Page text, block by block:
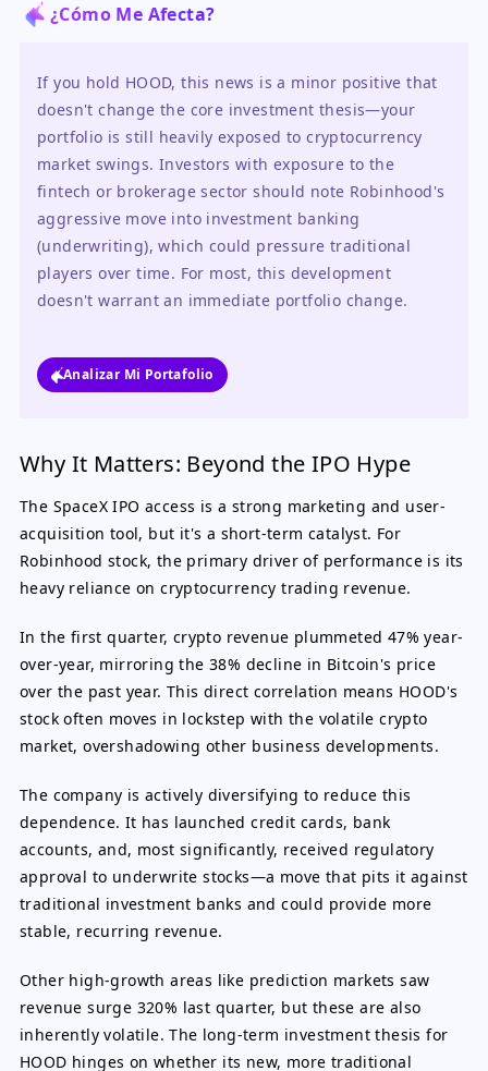
¿Cómo Me Afecta?
If you hold HOOD, this news is a minor positive that
doesn't change the core investment thesis—your
portfolio is still heavily exposed to cryptocurrency
market swings. Investors with exposure to the
fintech or brokerage sector should note Robinhood's
aggressive move into investment banking
(underwriting), which could pressure traditional
players over time. For most, this development
doesn't warrant an immediate portfolio change.
Analizar Mi Portafolio
Why It Matters: Beyond the IPO Hype
The SpaceX IPO access is a strong marketing and user-
acquisition tool, but it's a short-term catalyst. For
Robinhood stock, the primary driver of performance is its
heavy reliance on cryptocurrency trading revenue.
In the first quarter, crypto revenue plummeted 47% year-
over-year, mirroring the 38% decline in Bitcoin's price
over the past year. This direct correlation means HOOD's
stock often moves in lockstep with the volatile crypto
market, overshadowing other business developments.
The company is actively diversifying to reduce this
dependence. It has launched credit cards, bank
accounts, and, most significantly, received regulatory
approval to underwrite stocks—a move that pits it against
traditional investment banks and could provide more
stable, recurring revenue.
Other high-growth areas like prediction markets saw
revenue surge 320% last quarter, but these are also
inherently volatile. The long-term investment thesis for
HOOD hinges on whether its new, more traditional